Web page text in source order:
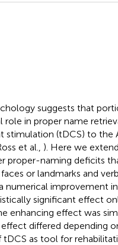
suggests that
in proper name
stimulation (tDCS) to the
et al., ). Here we
proper-naming deficits
or landmarks and
numerical improvement
significant effect
enhancing effect was
differed depending
as tool for